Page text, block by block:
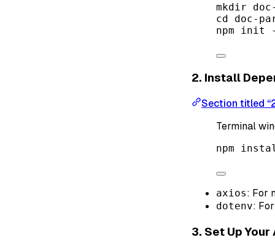
mkdir
cd
doc-
npm
init
2. Install
Section titled
Terminal
npm
axios: For
dotenv:
3. Set Up Your